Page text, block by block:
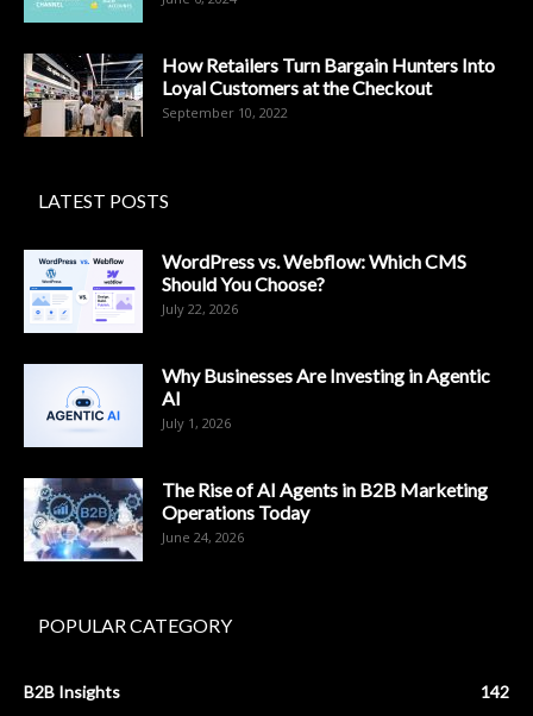
How Retailers Turn Bargain Hunters Into
Loyal Customers at the Checkout
September 10, 2022
LATEST POSTS
WordPress vs. Webflow: Which CMS
Should You Choose?
July 22, 2026
Why Businesses Are Investing in Agentic
AI
July 1, 2026
The Rise of AI Agents in B2B Marketing
Operations Today
June 24, 2026
POPULAR CATEGORY
B2B Insights
142